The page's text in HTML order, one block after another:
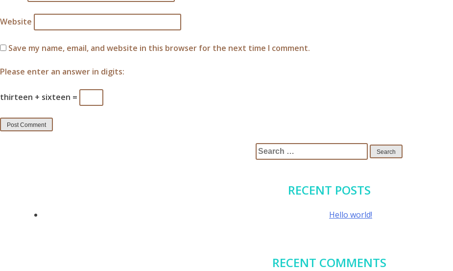
Website
Save my name, email, and website in this browser for the next time I comment.
Please enter an answer in digits:
thirteen + sixteen =
Search
for:
RECENT POSTS
Hello world!
RECENT COMMENTS